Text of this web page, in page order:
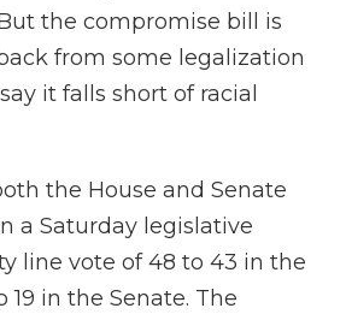
the compromise bill is
from some legalization
it falls short of racial
the House and Senate
a Saturday legislative
line vote of 48 to 43 in the
19 in the Senate. The